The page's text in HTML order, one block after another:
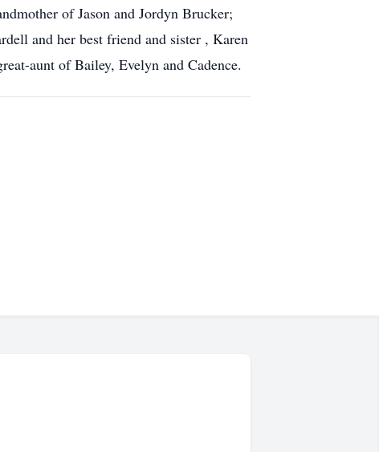
of Jason and Jordyn Brucker;
and her best friend and sister , Karen
aunt of Bailey, Evelyn and Cadence.